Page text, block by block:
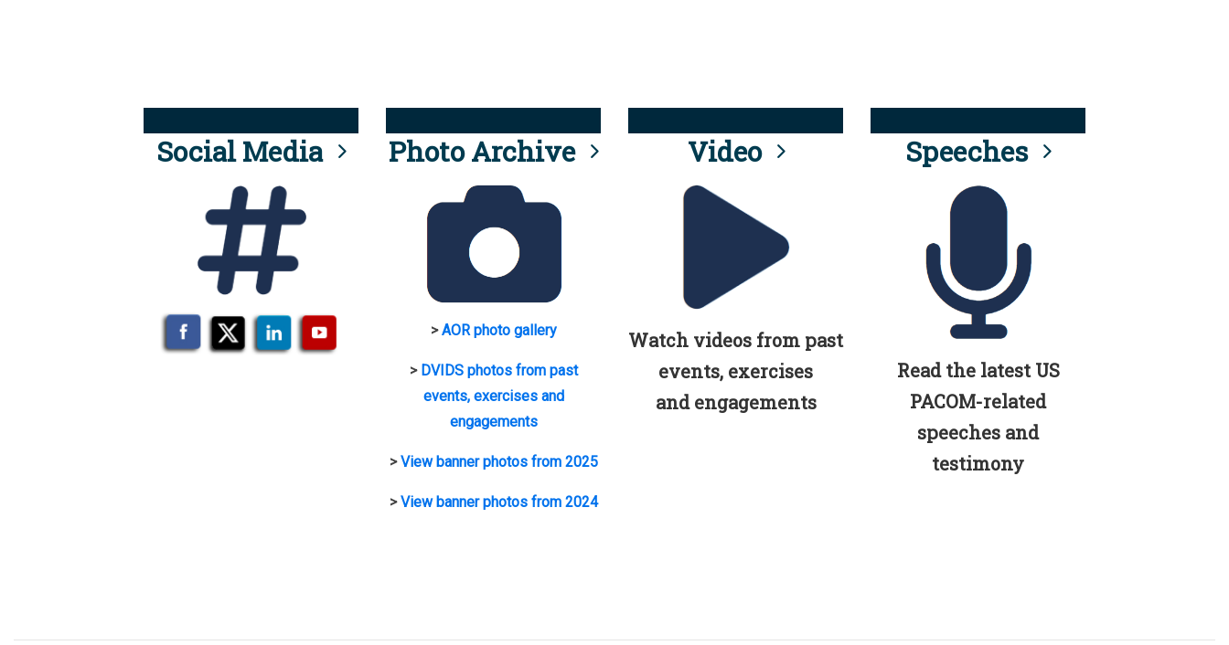
Social Media Photo Archive
>AOR photo gallery
> DVIDS photos from past
events, exercises and
engagements
>View banner photos from 2025
>View banner photos from 2024
Video
Watch videos from past
events, exercises
and engagements
Speeches
Read the latest US
PACOM-related
speeches and
testimony